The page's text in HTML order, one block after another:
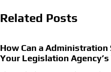
Related Posts
How Can a
Your Legislation